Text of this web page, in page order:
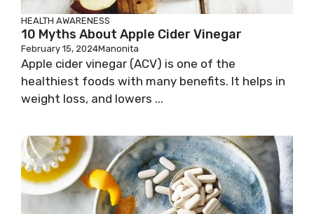
HEALTH AWARENESS
10 Myths About Apple Cider Vinegar
February 15, 2024Manonita
Apple cider vinegar (ACV) is one of the
healthiest foods with many benefits. It helps in
weight loss, and lowers ...